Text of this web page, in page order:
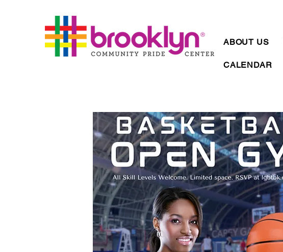
ABOUT US
CALENDAR